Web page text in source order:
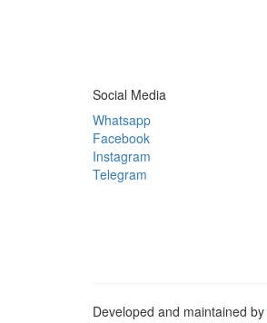
Social Media
Whatsapp
Facebook
Instagram
Telegram
Developed and maintained by